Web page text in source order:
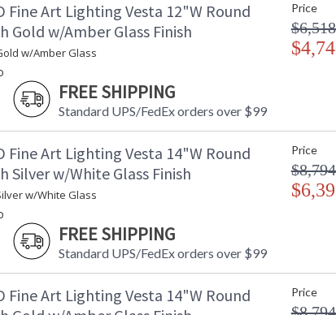
Fine Art Lighting Vesta 12"W Round
Gold w/Amber Glass Finish
w/Amber Glass
FREE SHIPPING
Standard UPS/FedEx orders over $99
Price
Fine Art Lighting Vesta 14"W Round
Silver w/White Glass Finish
w/White Glass
FREE SHIPPING
Standard UPS/FedEx orders over $99
Price
Fine Art Lighting Vesta 14"W Round
Price